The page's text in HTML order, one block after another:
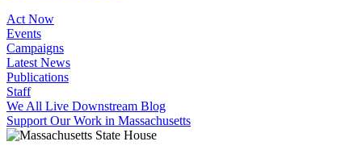
Act Now
Events
Campaigns
Latest News
Publications
Staff
We All Live Downstream Blog
Support Our Work in Massachusetts